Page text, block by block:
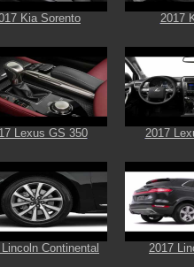
Kia Sorento 2017
Lexus GS 350 2017
Continental 2017